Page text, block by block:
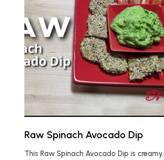
Raw Spinach Avocado Dip
This Raw Spinach Avocado Dip is creamy,